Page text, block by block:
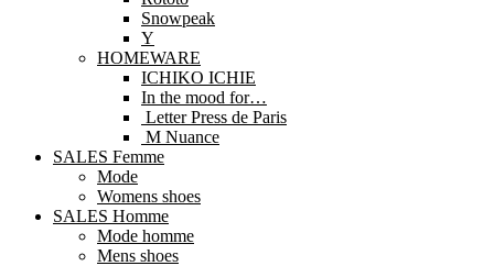
Snowpeak
Y
HOMEWARE
ICHIKO ICHIE
In the mood for…
Letter Press de Paris
M Nuance
SALES Femme
Mode
Womens shoes
SALES Homme
Mode homme
Mens shoes